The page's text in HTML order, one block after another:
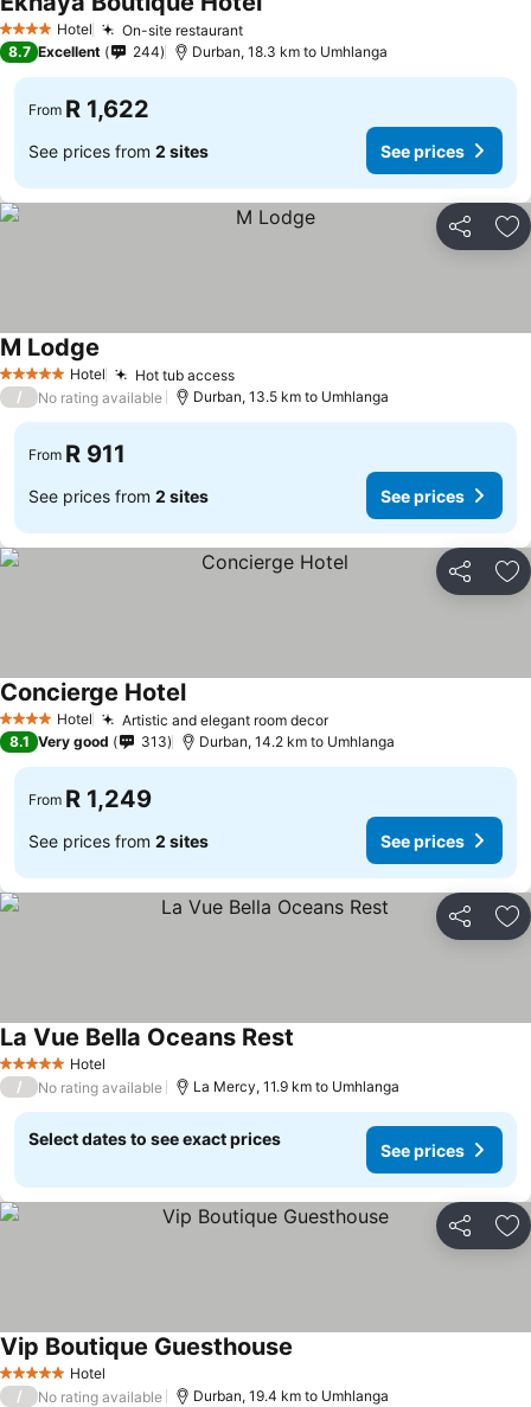
4 Stars Hotel On-site restaurant
8.7 Excellent 244 Durban, 18.3 km to Umhlanga
From R 1,622
See prices from 2 sites See prices
Share
5 Stars Hotel Hot tub access
M Lodge
/ No rating available Durban, 13.5 km to Umhlanga
From R 911
See prices from 2 sites See prices
Share
4 Stars Hotel Artistic and elegant room decor
Concierge Hotel
8.1 Very good 313 Durban, 14.2 km to Umhlanga
From R 1,249
See prices from 2 sites See prices
Share
5 Stars Hotel
La Vue Bella Oceans Rest
/ No rating available La Mercy, 11.9 km to Umhlanga
Select dates to see exact prices
See prices
Share
5 Stars Hotel
Vip Boutique Guesthouse
/ No rating available Durban, 19.4 km to Umhlanga